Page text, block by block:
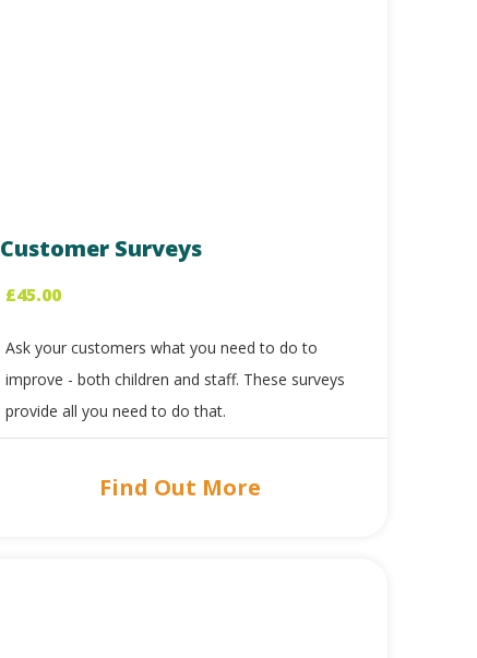
Customer Surveys
£45.00
Ask your customers what you need to do to
improve - both children and staff. These surveys
provide all you need to do that.
Find Out More